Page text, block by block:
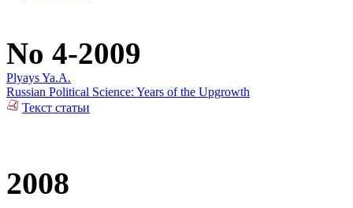
No 4-2009
Plyays Ya.A.
Russian Political Science: Years of the Upgrowth
Текст статьи
2008